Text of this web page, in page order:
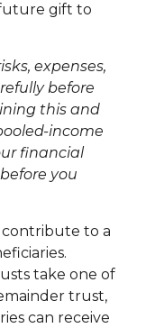
gift to
expenses,
before
this and
income
financial
you
to a
take one of
trust,
can receive